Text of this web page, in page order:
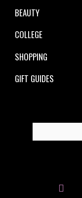
BEAUTY
COLLEGE
SHOPPING
GIFT GUIDES